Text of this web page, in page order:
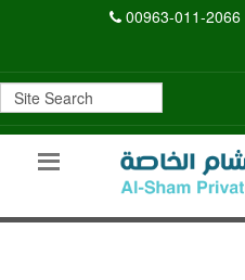
00963-011-2066